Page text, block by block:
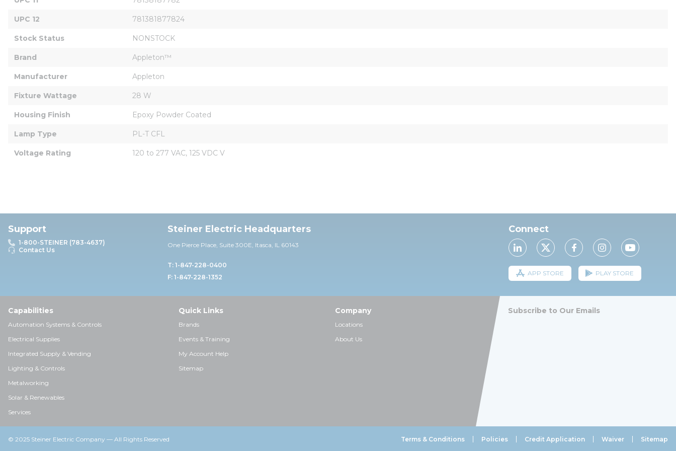
UPC 12 781381877824
Stock Status NONSTOCK
Brand Appleton™
Manufacturer Appleton
Fixture Wattage 28 W
Housing Finish Epoxy Powder Coated
Lamp Type PL-T CFL
Voltage Rating 120 to 277 VAC, 125 VDC V
Support
1-800-STEINER (783-4637)
Contact Us
Steiner Electric Headquarters
One Pierce Place, Suite 300E, Itasca, IL 60143
T: 1-847-228-0400
F: 1-847-228-1352
Connect
APP STORE PLAY STORE
Capabilities
Automation Systems & Controls
Electrical Supplies
Integrated Supply & Vending
Lighting & Controls
Metalworking
Solar & Renewables
Services
Quick Links
Brands
Events & Training
My Account Help
Sitemap
Company
Locations
About Us
Subscribe to Our Emails
© 2025 Steiner Electric Company — All Rights Reserved Terms & Conditions Policies Credit Application Waiver Sitemap